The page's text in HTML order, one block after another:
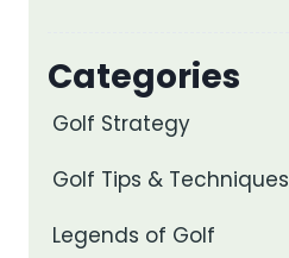
Categories
Golf Strategy
Golf Tips & Techniques
Legends of Golf